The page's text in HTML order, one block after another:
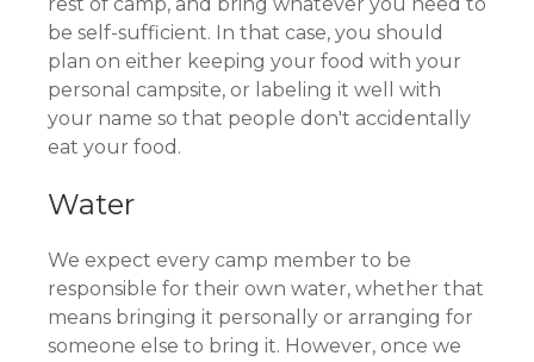
be self-sufficient. In that case, you should
plan on either keeping your food with your
personal campsite, or labeling it well with
your name so that people don't accidentally
eat your food.
Water
We expect every camp member to be
responsible for their own water, whether that
means bringing it personally or arranging for
someone else to bring it. However, once we